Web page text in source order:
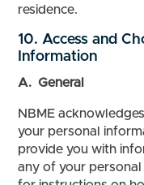
residence.
10. Access and
Information
A. General
NBME
your personal
provide you with
any of your